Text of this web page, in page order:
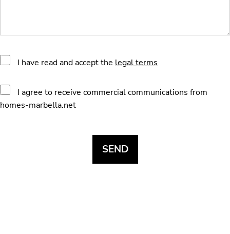
I have read and accept the legal terms
I agree to receive commercial communications from
homes-marbella.net